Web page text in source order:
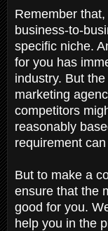
Remember
business-to-
specific niche.
for you has
industry. But
marketing
competitors
reasonably
requirement
But to make a
ensure that the
good for you.
help you in the